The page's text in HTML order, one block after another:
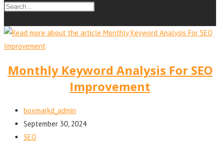
Monthly Keyword Analysis For SEO
Improvement
boxmarkd_admin
September 30, 2024
SEO